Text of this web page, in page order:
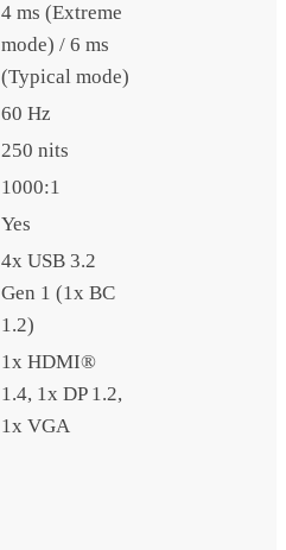
4 ms (Extreme
mode) / 6 ms
(Typical mode)
60 Hz
250 nits
1000:1
Yes
4x USB 3.2
Gen 1 (1x BC
1.2)
1x HDMI®
1.4, 1x DP 1.2,
1x VGA